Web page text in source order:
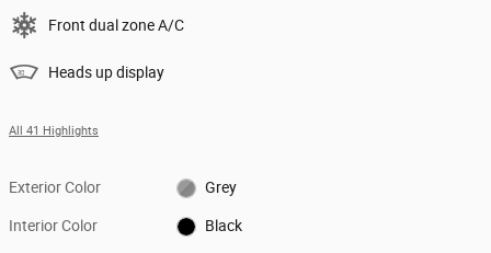
Front dual zone A/C
Heads up display
All 41 Highlights
Exterior Color Grey
Interior Color Black